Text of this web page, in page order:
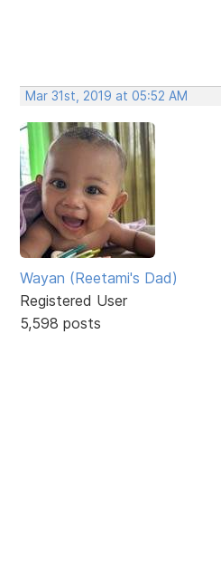
Mar 31st, 2019 at 05:52 AM
Wayan (Reetami's Dad)
Registered User
5,598 posts